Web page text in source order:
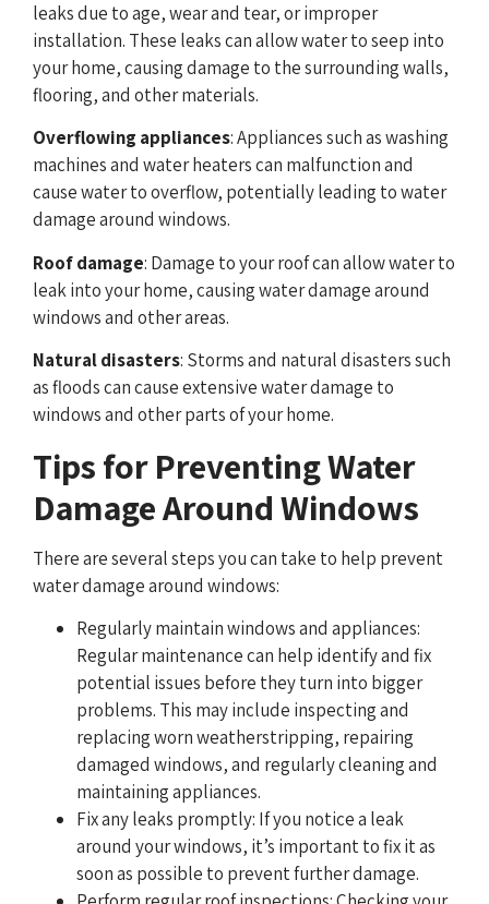
leaks due to age, wear and tear, or improper
installation. These leaks can allow water to seep into
your home, causing damage to the surrounding walls,
flooring, and other materials.
Overflowing appliances: Appliances such as washing
machines and water heaters can malfunction and
cause water to overflow, potentially leading to water
damage around windows.
Roof damage: Damage to your roof can allow water to
leak into your home, causing water damage around
windows and other areas.
Natural disasters: Storms and natural disasters such
as floods can cause extensive water damage to
windows and other parts of your home.
Tips for Preventing Water
Damage Around Windows
There are several steps you can take to help prevent
water damage around windows:
Regularly maintain windows and appliances:
Regular maintenance can help identify and fix
potential issues before they turn into bigger
problems. This may include inspecting and
replacing worn weatherstripping, repairing
damaged windows, and regularly cleaning and
maintaining appliances.
Fix any leaks promptly: If you notice a leak
around your windows, it’s important to fix it as
soon as possible to prevent further damage.